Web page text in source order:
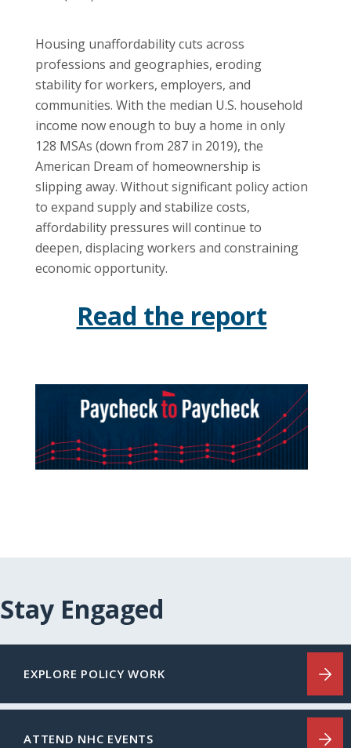
Housing unaffordability cuts across
professions and geographies, eroding
stability for workers, employers, and
communities. With the median U.S. household
income now enough to buy a home in only
128 MSAs (down from 287 in 2019), the
American Dream of homeownership is
slipping away. Without significant policy action
to expand supply and stabilize costs,
affordability pressures will continue to
deepen, displacing workers and constraining
economic opportunity.
Read the report
Stay Engaged
EXPLORE POLICY WORK
ATTEND NHC EVENTS